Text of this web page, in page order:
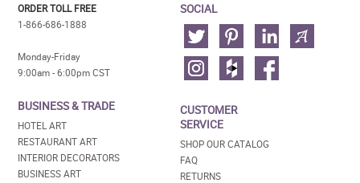
ORDER TOLL FREE
1-866-686-1888
Monday-Friday
9:00am - 6:00pm CST
BUSINESS & TRADE
HOTEL ART
RESTAURANT ART
INTERIOR DECORATORS
BUSINESS ART
SOCIAL
CUSTOMER
SERVICE
SHOP OUR CATALOG
FAQ
RETURNS